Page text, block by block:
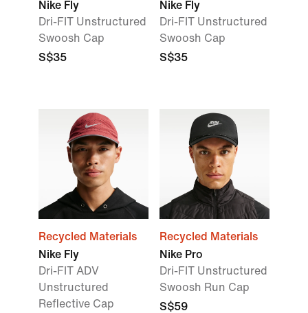
Nike Fly
Dri-FIT Unstructured
Swoosh Cap
S$35
Nike Fly
Dri-FIT Unstructured
Swoosh Cap
S$35
Recycled Materials
Nike Fly
Dri-FIT ADV
Unstructured
Reflective Cap
Recycled Materials
Nike Pro
Dri-FIT Unstructured
Swoosh Run Cap
S$59